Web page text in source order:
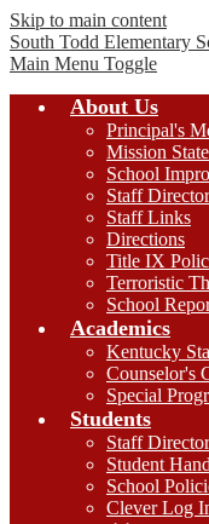
Skip to main content
South Todd Elementary
Main Menu Toggle
About Us
Principal's
Mission
School
Staff
Staff Links
Directions
Title IX
Terroristic
School
Academics
Kentucky
Counselor's
Special
Students
Staff
Student
School
Clever Log